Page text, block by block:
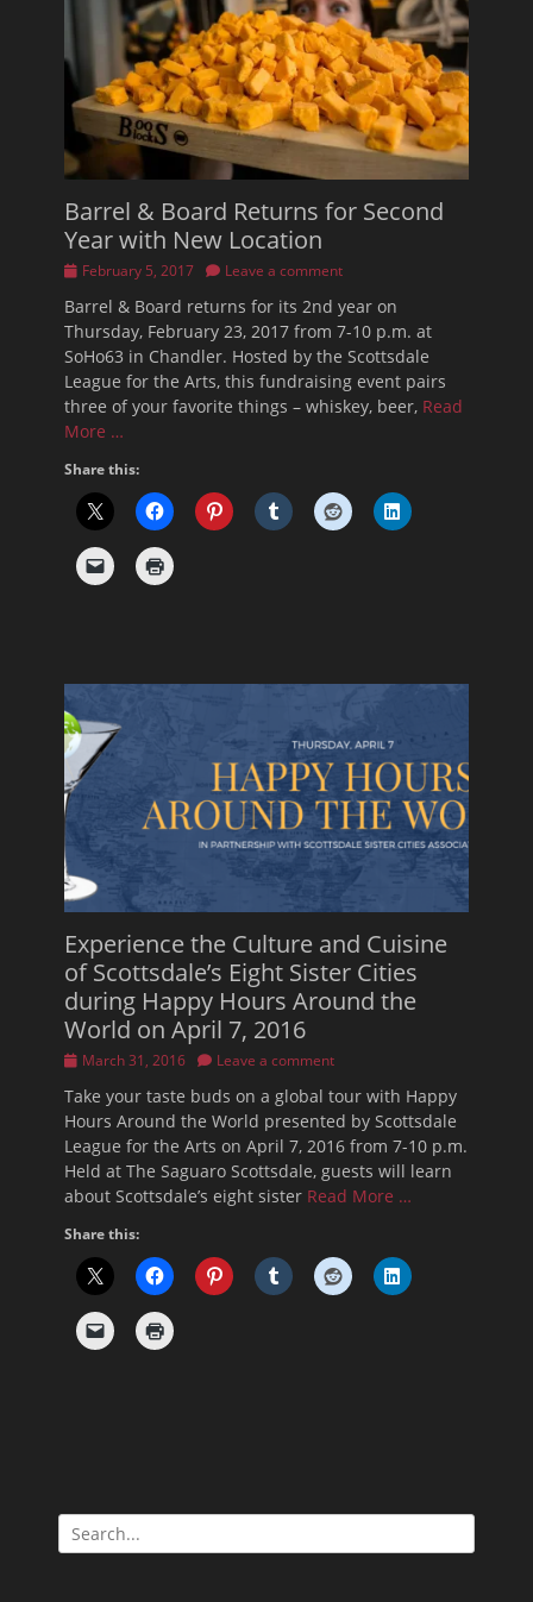
Barrel & Board Returns for Second
Year with New Location
Posted
February 5, 2017 Leave a comment
Barrel & Board returns for its 2nd year on
Thursday, February 23, 2017 from 7-10 p.m. at
SoHo63 in Chandler. Hosted by the Scottsdale
League for the Arts, this fundraising event pairs
three of your favorite things – whiskey, beer, Read
More …
Share this:
Experience the Culture and Cuisine
of Scottsdale’s Eight Sister Cities
during Happy Hours Around the
World on April 7, 2016
Posted
March 31, 2016 Leave a comment
Take your taste buds on a global tour with Happy
Hours Around the World presented by Scottsdale
League for the Arts on April 7, 2016 from 7-10 p.m.
Held at The Saguaro Scottsdale, guests will learn
about Scottsdale’s eight sister Read More …
Share this:
Search
for: